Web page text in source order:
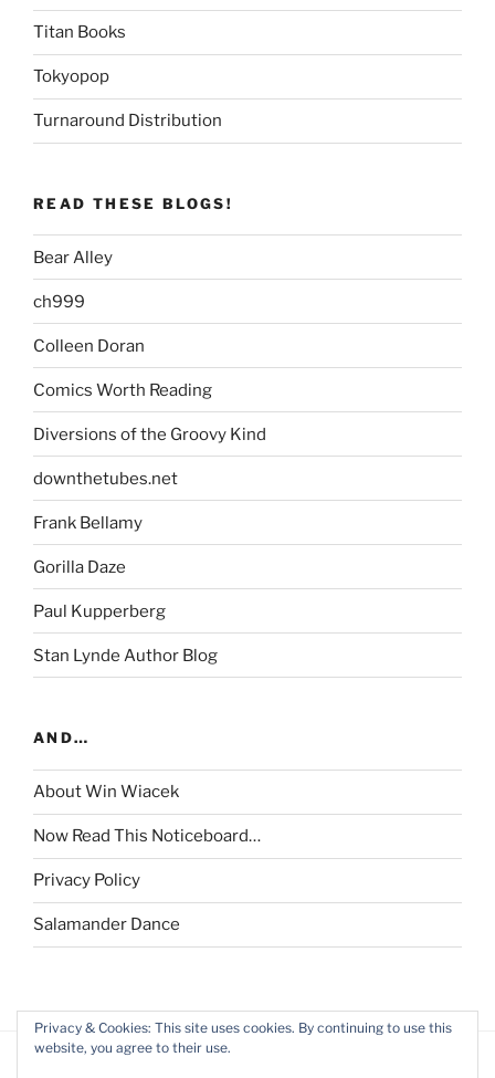
Titan Books
Tokyopop
Turnaround Distribution
READ THESE BLOGS!
Bear Alley
ch999
Colleen Doran
Comics Worth Reading
Diversions of the Groovy Kind
downthetubes.net
Frank Bellamy
Gorilla Daze
Paul Kupperberg
Stan Lynde Author Blog
AND…
About Win Wiacek
Now Read This Noticeboard…
Privacy Policy
Salamander Dance
Privacy & Cookies: This site uses cookies. By continuing to use this
website, you agree to their use.